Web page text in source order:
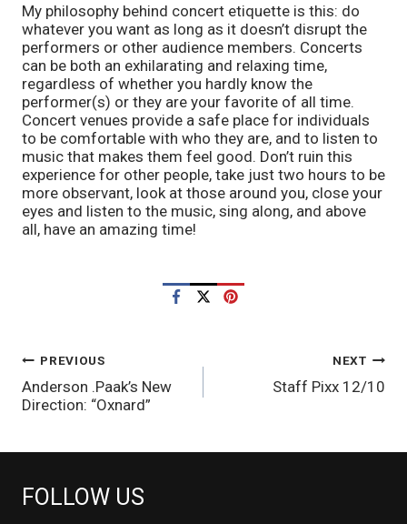
My philosophy behind concert etiquette is this: do
whatever you want as long as it doesn’t disrupt the
performers or other audience members. Concerts
can be both an exhilarating and relaxing time,
regardless of whether you hardly know the
performer(s) or they are your favorite of all time.
Concert venues provide a safe place for individuals
to be comfortable with who they are, and to listen to
music that makes them feel good. Don’t ruin this
experience for other people, take just two hours to be
more observant, look at those around you, close your
eyes and listen to the music, sing along, and above
all, have an amazing time!
POST
NAVIGATION
PREVIOUS
Anderson .Paak’s New
Direction: “Oxnard”
NEXT
Staff Pixx 12/10
FOLLOW US